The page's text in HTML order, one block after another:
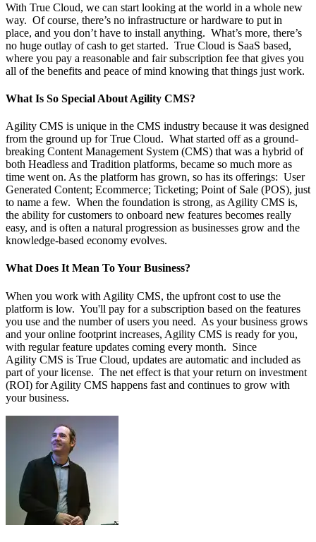
With True Cloud, we can start looking at the world in a whole new
way. Of course, there’s no infrastructure or hardware to put in
place, and you don’t have to install anything. What’s more, there’s
no huge outlay of cash to get started. True Cloud is SaaS based,
where you pay a reasonable and fair subscription fee that gives you
all of the benefits and peace of mind knowing that things just work.
What Is So Special About Agility CMS?
Agility CMS is unique in the CMS industry because it was designed
from the ground up for True Cloud. What started off as a ground-
breaking Content Management System (CMS) that was a hybrid of
both Headless and Tradition platforms, became so much more as
time went on. As the platform has grown, so has its offerings: User
Generated Content; Ecommerce; Ticketing; Point of Sale (POS), just
to name a few. When the foundation is strong, as Agility CMS is,
the ability for customers to onboard new features becomes really
easy, and is often a natural progression as businesses grow and the
knowledge-based economy evolves.
What Does It Mean To Your Business?
When you work with Agility CMS, the upfront cost to use the
platform is low. You'll pay for a subscription based on the features
you use and the number of users you need. As your business grows
and your online footprint increases, Agility CMS is ready for you,
with regular feature updates coming every month. Since
Agility CMS is True Cloud, updates are automatic and included as
part of your license. The net effect is that your return on investment
(ROI) for Agility CMS happens fast and continues to grow with
your business.